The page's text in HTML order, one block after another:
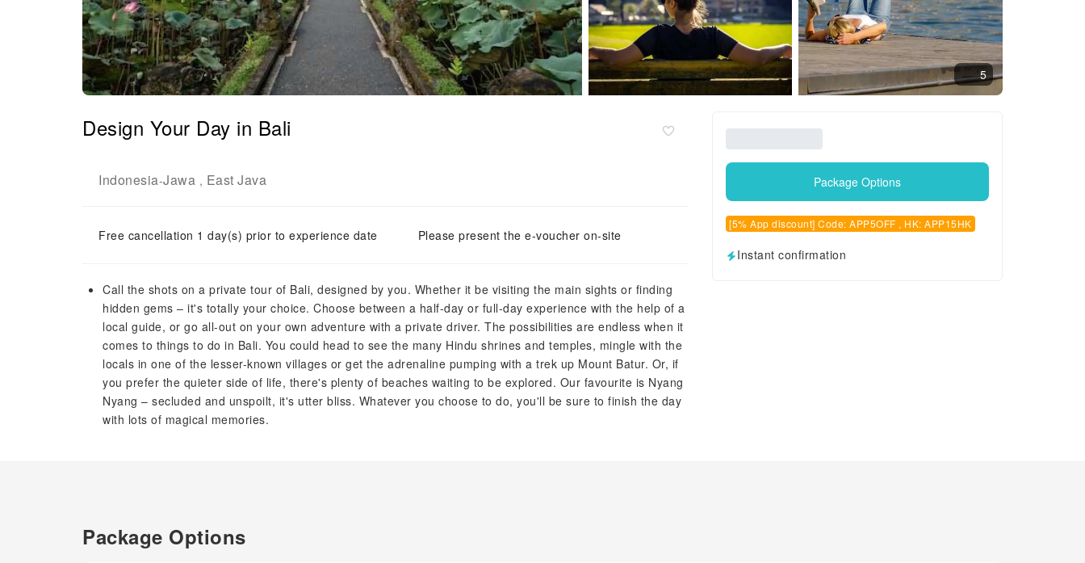
5
Design Your Day in Bali
Indonesia-Jawa , East Java
Free cancellation 1 day(s) prior to experience date Please present the e-voucher on-site
Call the shots on a private tour of Bali, designed by you. Whether it be visiting the main sights or finding
hidden gems – it's totally your choice. Choose between a half-day or full-day experience with the help of a
local guide, or go all-out on your own adventure with a private driver. The possibilities are endless when it
comes to things to do in Bali. You could head to see the many Hindu shrines and temples, mingle with the
locals in one of the lesser-known villages or get the adrenaline pumping with a trek up Mount Batur. Or, if
you prefer the quieter side of life, there's plenty of beaches waiting to be explored. Our favourite is Nyang
Nyang – secluded and unspoilt, it's utter bliss. Whatever you choose to do, you'll be sure to finish the day
with lots of magical memories.
Package Options
[5% App discount] Code: APP5OFF , HK: APP15HK
Instant confirmation
Package Options